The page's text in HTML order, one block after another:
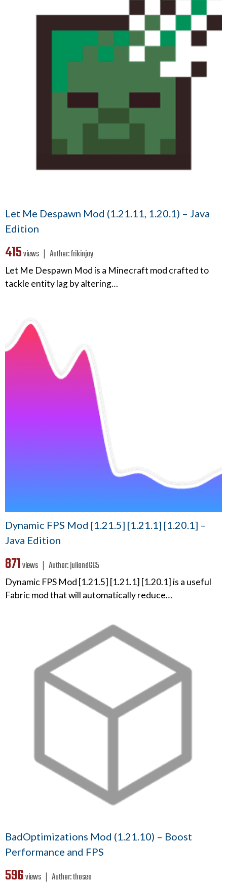
Let Me Despawn Mod (1.21.11, 1.20.1) – Java
Edition
415views ❘ Author:frikinjay
Let Me Despawn Mod is a Minecraft mod crafted to
tackle entity lag by altering…
Dynamic FPS Mod [1.21.5] [1.21.1] [1.20.1] –
Java Edition
871views ❘ Author:juliand665
Dynamic FPS Mod [1.21.5] [1.21.1] [1.20.1] is a useful
Fabric mod that will automatically reduce…
BadOptimizations Mod (1.21.10) – Boost
Performance and FPS
596views ❘ Author:thosea